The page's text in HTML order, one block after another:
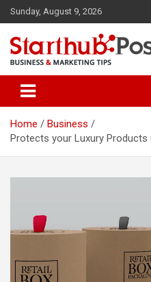
Skip
to
content
Sunday, August 9, 2026
Starthub Post
Home
Business
Protects your Luxury Products